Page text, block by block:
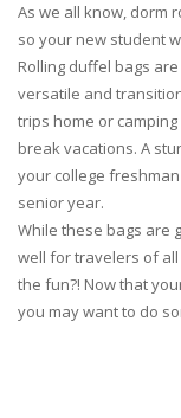
As we all know, dorm
so your new student
Rolling duffel bags
versatile and
trips home or
break vacations. A
your college
senior year.
While these bags are
well for travelers of
the fun?! Now that
you may want to do